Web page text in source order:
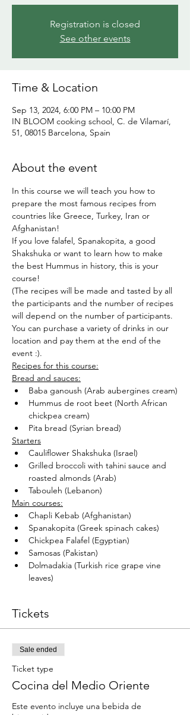
Registration is closed
See other events
Time & Location
Sep 13, 2024, 6:00 PM – 10:00 PM
IN BLOOM cooking school, C. de Vilamarí,
51, 08015 Barcelona, Spain
About the event
In this course we will teach you how to
prepare the most famous recipes from
countries like Greece, Turkey, Iran or
Afghanistan!
If you love falafel, Spanakopita, a good
Shakshuka or want to learn how to make
the best Hummus in history, this is your
course!
(The recipes will be made and tasted by all
the participants and the number of recipes
will depend on the number of participants.
You can purchase a variety of drinks in our
location and pay them at the end of the
event :).
Recipes for this course:
Bread and sauces:
Baba ganoush (Arab aubergines cream)
Hummus de root beet (North African
chickpea cream)
Pita bread (Syrian bread)
Starters
Cauliflower Shakshuka (Israel)
Grilled broccoli with tahini sauce and
roasted almonds (Arab)
Tabouleh (Lebanon)
Main courses:
Chapli Kebab (Afghanistan)
Spanakopita (Greek spinach cakes)
Chickpea Falafel (Egyptian)
Samosas (Pakistan)
Dolmadakia (Turkish rice grape vine
leaves)
Tickets
Sale ended
Ticket type
Cocina del Medio Oriente
Este evento incluye una bebida de